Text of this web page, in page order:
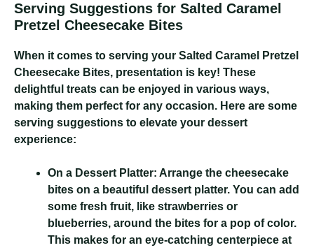
Serving Suggestions for Salted Caramel
Pretzel Cheesecake Bites
When it comes to serving your Salted Caramel Pretzel
Cheesecake Bites, presentation is key! These
delightful treats can be enjoyed in various ways,
making them perfect for any occasion. Here are some
serving suggestions to elevate your dessert
experience:
On a Dessert Platter: Arrange the cheesecake
bites on a beautiful dessert platter. You can add
some fresh fruit, like strawberries or
blueberries, around the bites for a pop of color.
This makes for an eye-catching centerpiece at